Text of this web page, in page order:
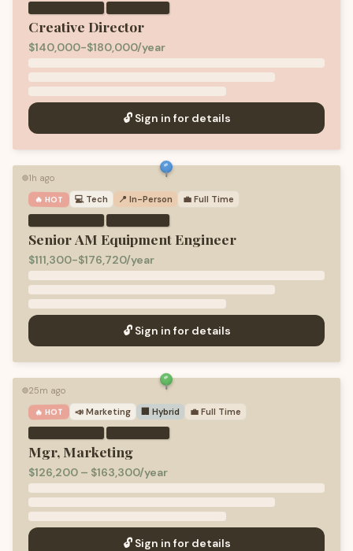
·
Creative Director
$140,000-$180,000/year
🔓 Sign in for details
🟢1h ago
🔥 HOT 💻 Tech 📍 In-Person 💼 Full Time
·
Senior AM Equipment Engineer
$111,300-$176,720/year
🔓 Sign in for details
🟢25m ago
🔥 HOT 📣 Marketing 🏢 Hybrid 💼 Full Time
·
Mgr, Marketing
$126,200 – $163,300/year
🔓 Sign in for details